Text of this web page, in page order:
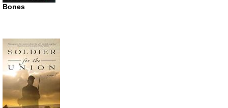
Bones